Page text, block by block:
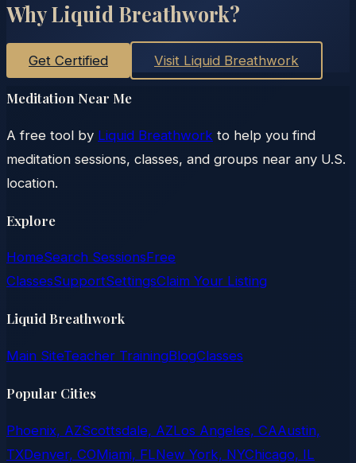
Why Liquid Breathwork?
Get Certified Visit Liquid Breathwork
Meditation Near Me
A free tool by Liquid Breathwork to help you find
meditation sessions, classes, and groups near any U.S.
location.
Explore
HomeSearch SessionsFree
ClassesSupportSettingsClaim Your Listing
Liquid Breathwork
Main SiteTeacher TrainingBlogClasses
Popular Cities
Phoenix, AZScottsdale, AZLos Angeles, CAAustin,
TXDenver, COMiami, FLNew York, NYChicago, IL